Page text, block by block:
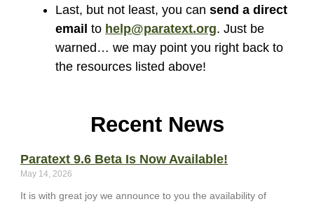
Last, but not least, you can send a direct
email to help@paratext.org. Just be
warned… we may point you right back to
the resources listed above!
Recent News
Paratext 9.6 Beta Is Now Available!
May 14, 2026
It is with great joy we announce to you the availability of